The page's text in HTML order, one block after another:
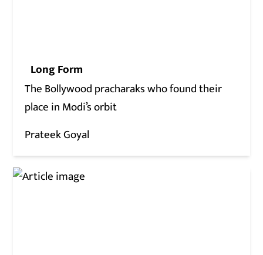
Long Form
The Bollywood pracharaks who found their
place in Modi’s orbit
Prateek Goyal